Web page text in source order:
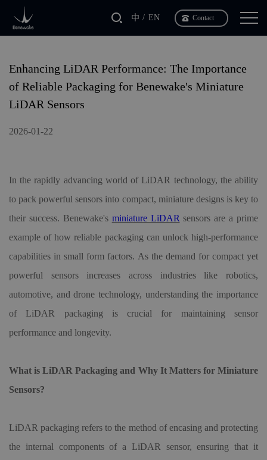
中 EN Contact
Enhancing LiDAR Performance: The Importance
of Reliable Packaging for Benewake's Miniature
LiDAR Sensors
2026-01-22
In the rapidly advancing world of LiDAR technology, the ability
to pack powerful sensors into compact, miniature designs is key to
their success. Benewake's miniature LiDAR sensors are a prime
example of how reliable packaging can unlock high-performance
capabilities in small form factors. As the demand for compact yet
powerful sensors increases across industries like robotics,
automotive, and drone technology, understanding the importance
of LiDAR packaging is crucial for maintaining sensor
performance and longevity.
What is LiDAR Packaging and Why It Matters for Miniature
Sensors?
LiDAR packaging refers to the method of encasing and protecting
the internal components of a LiDAR sensor, ensuring that it